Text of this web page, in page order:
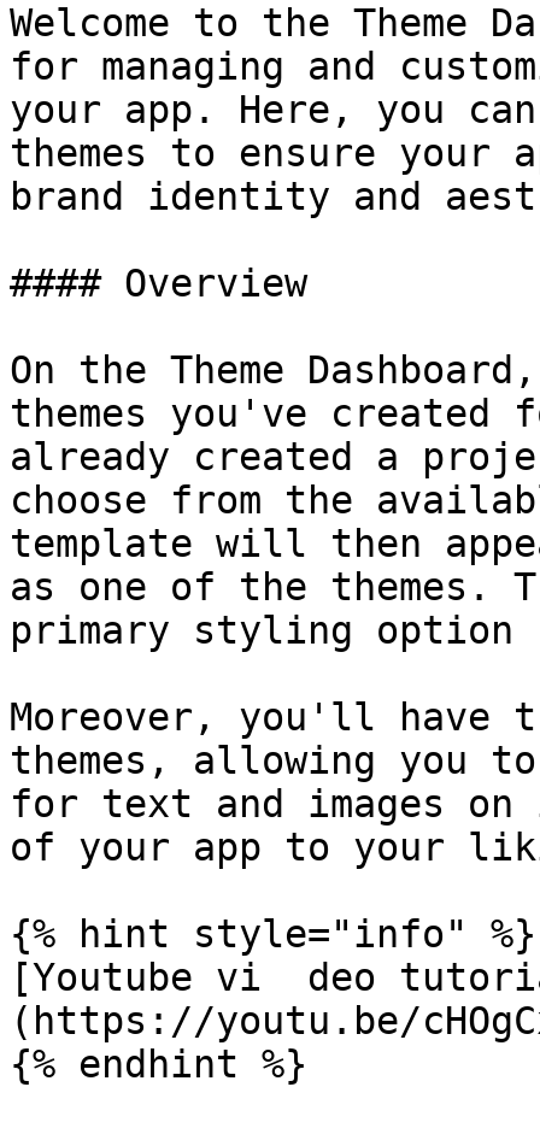
Welcome to the Theme
for managing and
your app. Here, you
themes to ensure your
brand identity and
#### Overview
On the Theme
themes you've
already created a
choose from the
template will then
as one of the themes.
primary styling option
Moreover, you'll
themes, allowing you
for text and images
of your app to your
{% hint style="info" %}
[Youtube vi  deo
(https://youtu.be/
{% endhint %}